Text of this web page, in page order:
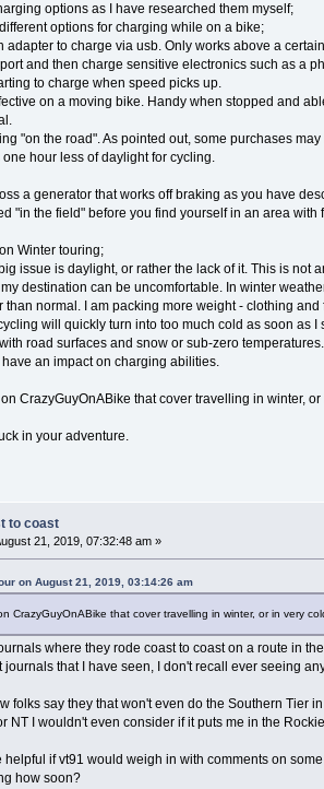
options as I have researched them myself;
options for charging while on a bike;
adapter to charge via usb. Only works above a
and then charge sensitive electronics such as a
to charge when speed picks up.
on a moving bike. Handy when stopped and
"on the road". As pointed out, some purchases
hour less of daylight for cycling.
a generator that works off braking as you have
"in the field" before you find yourself in an area
Winter touring;
issue is daylight, or rather the lack of it. This is not
destination can be uncomfortable. In winter
than normal. I am packing more weight - clothing
will quickly turn into too much cold as soon as I
road surfaces and snow or sub-zero temperatures.
an impact on charging abilities.
CrazyGuyOnABike that cover travelling in winter,
in your adventure.
to coast
21, 2019, 07:32:48 am »
on August 21, 2019, 03:14:26 am
CrazyGuyOnABike that cover travelling in winter, or in very
where they rode coast to coast on a route in
journals that I have seen, I don't recall ever seeing
folks say they that won't even do the Southern
NT I wouldn't even consider if it puts me in the
helpful if vt91 would weigh in with comments on
how soon?